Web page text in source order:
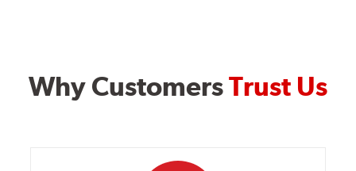
Why CustomersTrust Us